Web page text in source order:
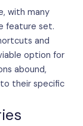
with many
feature set.
and
option for
abound,
their specific